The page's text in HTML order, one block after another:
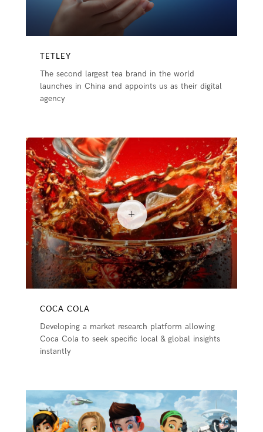
TETLEY
The second largest tea brand in the world
launches in China and appoints us as their digital
agency
COCA COLA
Developing a market research platform allowing
Coca Cola to seek specific local & global insights
instantly